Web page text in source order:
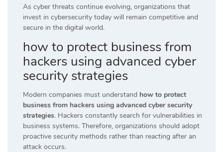
As cyber threats continue evolving, organizations that
invest in cybersecurity today will remain competitive and
secure in the digital world.
how to protect business from
hackers using advanced cyber
security strategies
Modern companies must understand how to protect
business from hackers using advanced cyber security
strategies. Hackers constantly search for vulnerabilities in
business systems. Therefore, organizations should adopt
proactive security methods rather than reacting after an
attack occurs.